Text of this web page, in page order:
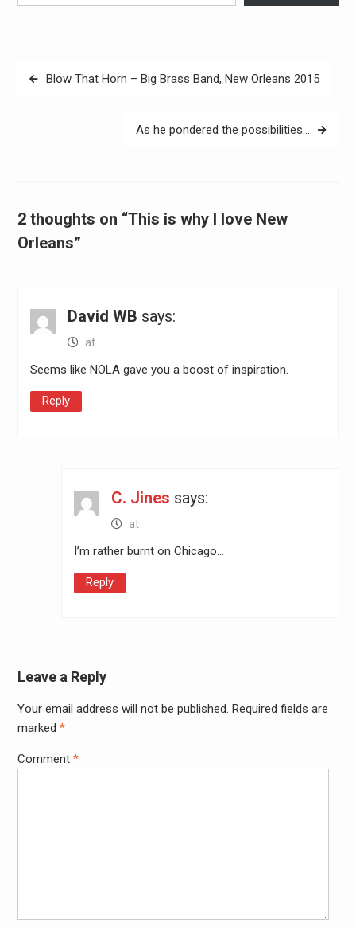
PostBlow That Horn – Big Brass Band, New Orleans 2015
As he pondered the possibilities…
2 thoughts on “This is why I love New
Orleans”
David WB says:
at
Seems like NOLA gave you a boost of inspiration.
Reply
C. Jines says:
at
I’m rather burnt on Chicago…
Reply
Leave a Reply
Your email address will not be published. Required fields are
marked *
Comment *